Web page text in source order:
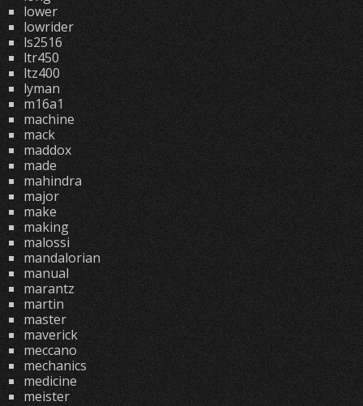
lower
lowrider
ls2516
ltr450
ltz400
lyman
m16a1
machine
mack
maddox
made
mahindra
major
make
making
malossi
mandalorian
manual
marantz
martin
master
maverick
meccano
mechanics
medicine
meister